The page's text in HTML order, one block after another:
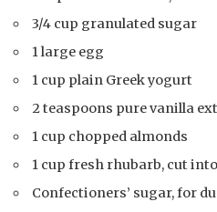
3/4 cup granulated sugar
1 large egg
1 cup plain Greek yogurt
2 teaspoons pure vanilla
1 cup chopped almonds
1 cup fresh rhubarb, cut
Confectioners’ sugar, for